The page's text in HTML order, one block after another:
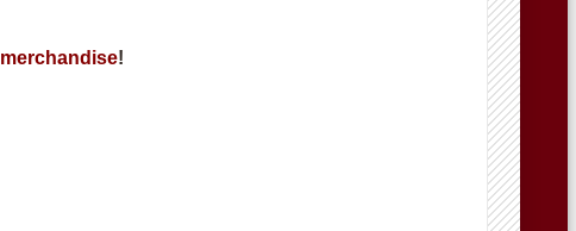
merchandise!